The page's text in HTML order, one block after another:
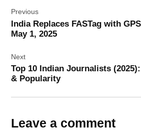
navigation
Previous
India Replaces FASTag with
May 1, 2025
Next
Top 10 Indian Journalists
& Popularity
Leave a comment